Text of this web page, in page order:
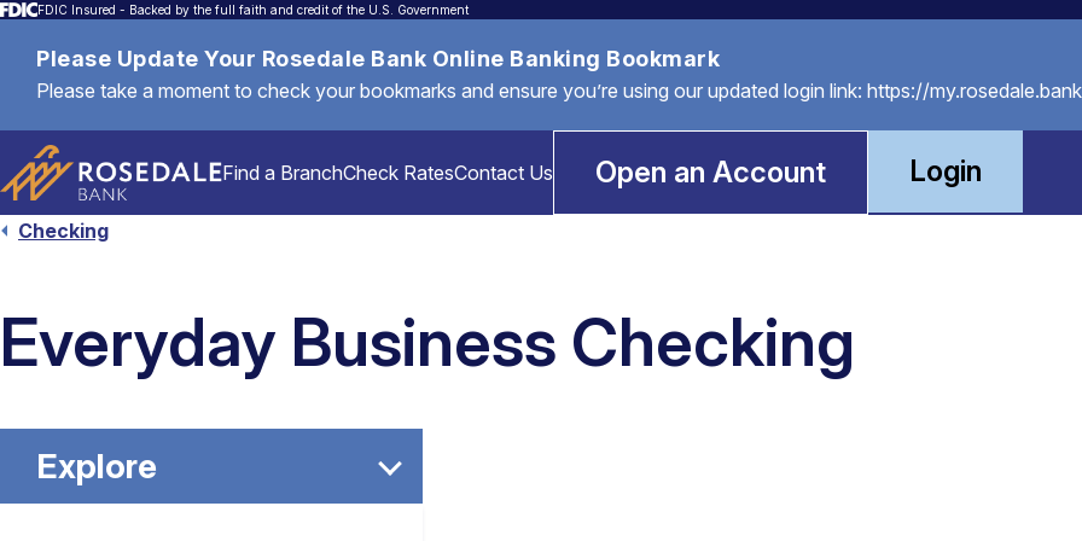
FDIC Insured - Backed by the full faith and credit of the U.S. Government
Please Update Your Rosedale Bank Online Banking Bookmark
Please take a moment to check your bookmarks and ensure you’re using our updated login link: https://
Find a BranchCheck RatesContact Us Open an Account Login
Commercial & Business
Checking
Everyday Business Checking
Explore